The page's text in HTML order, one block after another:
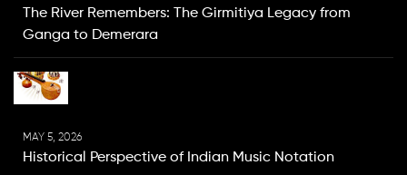
The River Remembers: The Girmitiya Legacy from
Ganga to Demerara
MAY 5, 2026
Historical Perspective of Indian Music Notation